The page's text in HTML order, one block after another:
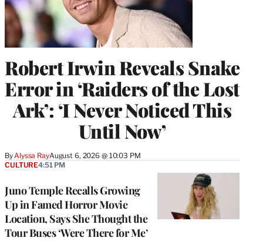
Robert Irwin Reveals Snake
Error in ‘Raiders of the Lost
Ark’: ‘I Never Noticed This
Until Now’
ByAlyssa RayAugust 6, 2026 @ 10:03 PM
Juno Temple Recalls Growing
Up in Famed Horror Movie
Location, Says She Thought the
Tour Buses ‘Were There for Me’
CULTURE4:51 PM